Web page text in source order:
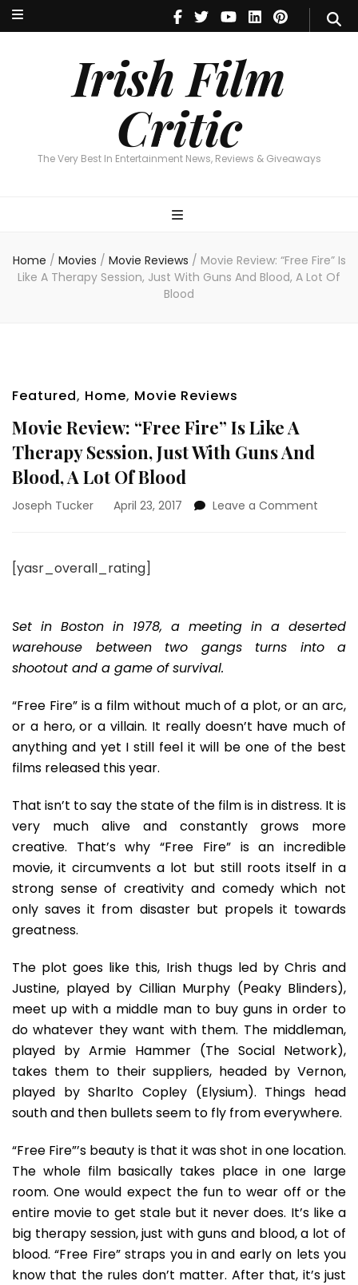
Irish Film
Critic
The Very Best In Entertainment News, Reviews & Giveaways
Irish Film Critic
The Very Best In Entertainment News, Reviews & Giveaways
Home / Movies / Movie Reviews / Movie Review: “Free Fire” Is
Like A Therapy Session, Just With Guns And Blood, A Lot Of
Blood
Featured, Home, Movie Reviews
Movie Review: “Free Fire” Is Like A
Therapy Session, Just With Guns And
Blood, A Lot Of Blood
Joseph Tucker April 23, 2017 Leave a Comment
A
Guns
And
Blood,
A
Blood
[yasr_overall_rating]
Set in Boston in 1978, a meeting in a deserted
warehouse between two gangs turns into a
shootout and a game of survival.
“Free Fire” is a film without much of a plot, or an arc,
or a hero, or a villain. It really doesn’t have much of
anything and yet I still feel it will be one of the best
films released this year.
That isn’t to say the state of the film is in distress. It is
very much alive and constantly grows more
creative. That’s why “Free Fire” is an incredible
movie, it circumvents a lot but still roots itself in a
strong sense of creativity and comedy which not
only saves it from disaster but propels it towards
greatness.
The plot goes like this, Irish thugs led by Chris and
Justine, played by Cillian Murphy (Peaky Blinders),
meet up with a middle man to buy guns in order to
do whatever they want with them. The middleman,
played by Armie Hammer (The Social Network),
takes them to their suppliers, headed by Vernon,
played by Sharlto Copley (Elysium). Things head
south and then bullets seem to fly from everywhere.
“Free Fire”’s beauty is that it was shot in one location.
The whole film basically takes place in one large
room. One would expect the fun to wear off or the
entire movie to get stale but it never does. It’s like a
big therapy session, just with guns and blood, a lot of
blood. “Free Fire” straps you in and early on lets you
know that the rules don’t matter. After that, it’s just